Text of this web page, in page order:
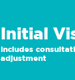
Initial
Includes
adjustment